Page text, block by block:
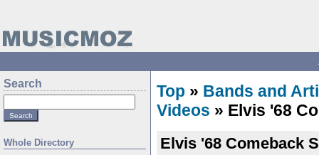
Search
Whole Directory
Top » Bands and
Videos » Elvis '68
Elvis '68 Comeback